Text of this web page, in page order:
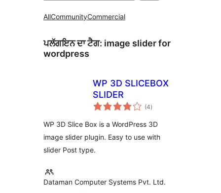
AllCommunityCommercial
ਪਲੱਗਇਨ ਦਾ ਟੈਗ: image slider for
wordpress
WP 3D SLICEBOX
SLIDER
(4total
ratings
)
WP 3D Slice Box is a WordPress 3D
image slider plugin. Easy to use with
slider Post type.
Dataman Computer Systems Pvt. Ltd.